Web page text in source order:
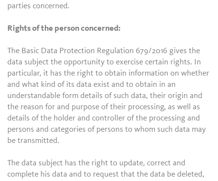
parties concerned.
Rights of the person concerned:
The Basic Data Protection Regulation 679/2016 gives the
data subject the opportunity to exercise certain rights. In
particular, it has the right to obtain information on whether
and what kind of its data exist and to obtain in an
understandable form details of such data, their origin and
the reason for and purpose of their processing, as well as
details of the holder and controller of the processing and
persons and categories of persons to whom such data may
be transmitted.
The data subject has the right to update, correct and
complete his data and to request that the data be deleted,